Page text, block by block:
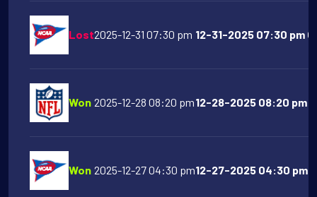
Lost2025-12-31 07:30 pm 12-31-2025 07:30 pm
Won 2025-12-28 08:20 pm12-28-2025 08:20 pm
Won 2025-12-27 04:30 pm12-27-2025 04:30 pm